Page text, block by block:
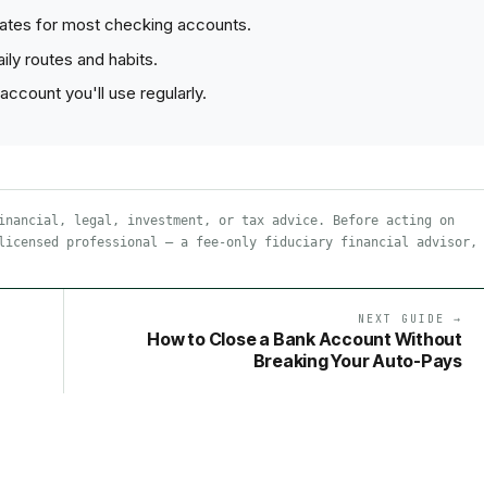
for most checking accounts.
routes and habits.
you'll use regularly.
legal, investment, or tax advice. Before acting on
professional — a fee-only fiduciary financial advisor,
NEXT GUIDE →
How to Close a Bank Account Without
Breaking Your Auto-Pays